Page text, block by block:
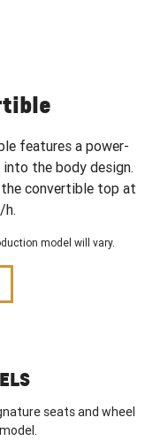
features a power-
the body design.
convertible top at
h.
model will vary.
seats and wheel